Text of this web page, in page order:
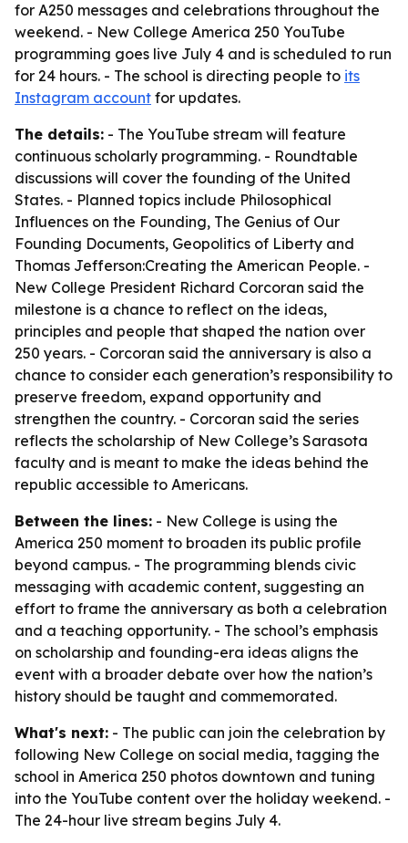
for A250 messages and celebrations throughout the
weekend. - New College America 250 YouTube
programming goes live July 4 and is scheduled to run
for 24 hours. - The school is directing people to its
Instagram account for updates.
The details: - The YouTube stream will feature
continuous scholarly programming. - Roundtable
discussions will cover the founding of the United
States. - Planned topics include Philosophical
Influences on the Founding, The Genius of Our
Founding Documents, Geopolitics of Liberty and
Thomas Jefferson:Creating the American People. -
New College President Richard Corcoran said the
milestone is a chance to reflect on the ideas,
principles and people that shaped the nation over
250 years. - Corcoran said the anniversary is also a
chance to consider each generation’s responsibility to
preserve freedom, expand opportunity and
strengthen the country. - Corcoran said the series
reflects the scholarship of New College’s Sarasota
faculty and is meant to make the ideas behind the
republic accessible to Americans.
Between the lines: - New College is using the
America 250 moment to broaden its public profile
beyond campus. - The programming blends civic
messaging with academic content, suggesting an
effort to frame the anniversary as both a celebration
and a teaching opportunity. - The school’s emphasis
on scholarship and founding-era ideas aligns the
event with a broader debate over how the nation’s
history should be taught and commemorated.
What's next: - The public can join the celebration by
following New College on social media, tagging the
school in America 250 photos downtown and tuning
into the YouTube content over the holiday weekend. -
The 24-hour live stream begins July 4.